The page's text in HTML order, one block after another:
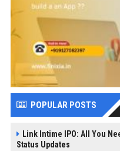
POPULAR POSTS
Link Intime IPO: All You
Status Updates